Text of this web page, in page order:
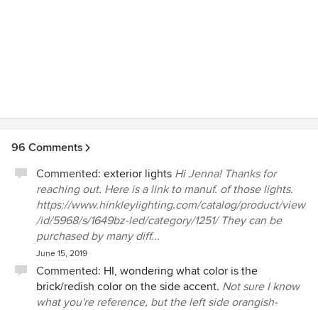
96 Comments
Commented: exterior lights Hi Jenna! Thanks for
reaching out. Here is a link to manuf. of those lights.
https://www.hinkleylighting.com/catalog/product/view
/id/5968/s/1649bz-led/category/1251/ They can be
purchased by many diff...
June 15, 2019
Commented: HI, wondering what color is the
brick/redish color on the side accent. Not sure I know
what you're reference, but the left side orangish-